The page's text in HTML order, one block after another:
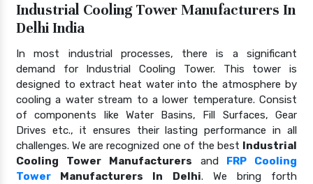
Industrial Cooling Tower Manufacturers In
Delhi India
In most industrial processes, there is a significant
demand for Industrial Cooling Tower. This tower is
designed to extract heat water into the atmosphere by
cooling a water stream to a lower temperature. Consist
of components like Water Basins, Fill Surfaces, Gear
Drives etc., it ensures their lasting performance in all
challenges. We are recognized one of the best Industrial
Cooling Tower Manufacturers and
FRP Cooling
Tower Manufacturers In Delhi. We bring forth